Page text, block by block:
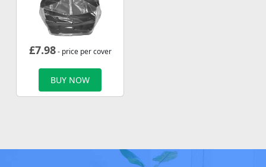
£7.98- price per cover
BUY NOW